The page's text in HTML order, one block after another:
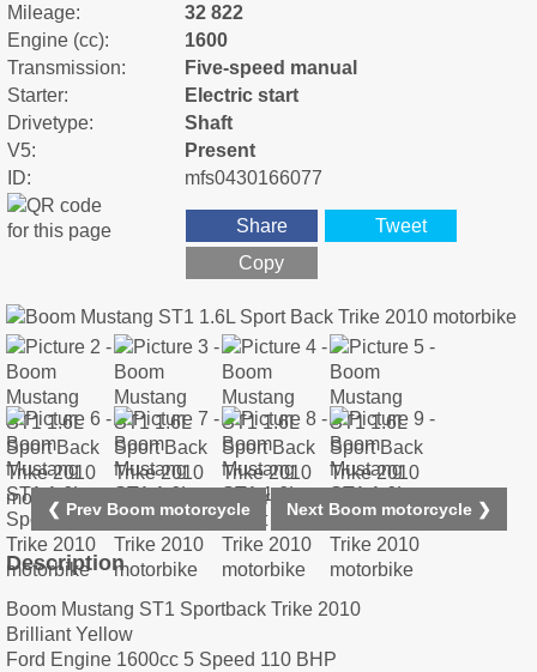
Mileage:
32 822
Engine (cc):
1600
Transmission:
Five-speed manual
Starter:
Electric start
Drivetype:
Shaft
V5:
Present
ID:
mfs0430166077
Share
Tweet
Copy
❮ Prev Boom motorcycle Next Boom motorcycle ❯
Description
Boom Mustang ST1 Sportback Trike 2010
Brilliant Yellow
Ford Engine 1600cc 5 Speed 110 BHP